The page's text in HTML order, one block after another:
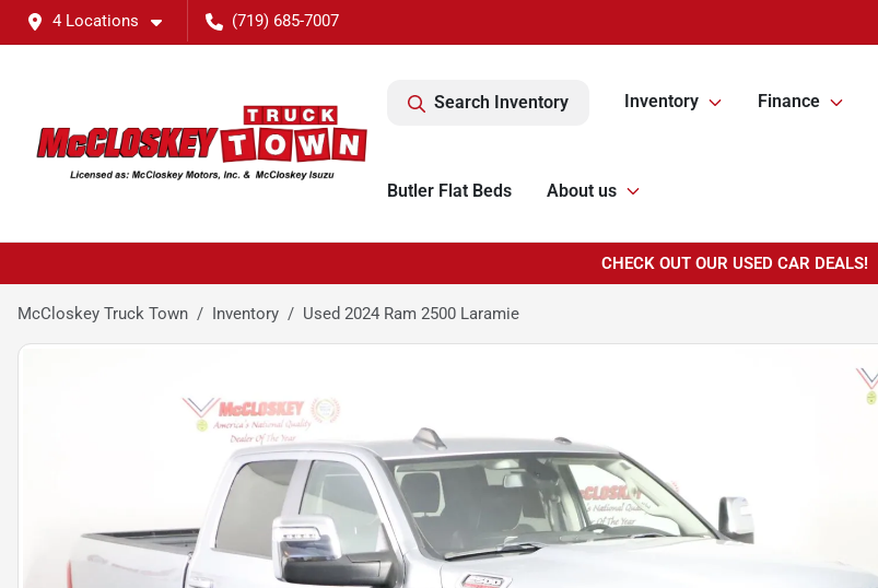
4 Locations (719) 685-7007
Search Inventory Inventory Finance
Butler Flat Beds About us
CHECK OUT OUR USED CAR DEALS!
McCloskey Truck Town Inventory Used 2024 Ram 2500 Laramie